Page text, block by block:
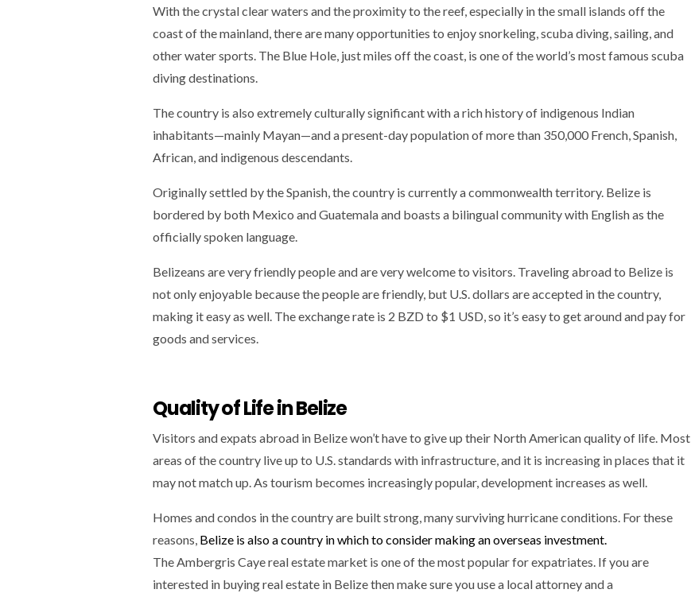
With the crystal clear waters and the proximity to the reef, especially in the small islands off the
coast of the mainland, there are many opportunities to enjoy snorkeling, scuba diving, sailing, and
other water sports. The Blue Hole, just miles off the coast, is one of the world’s most famous scuba
diving destinations.
The country is also extremely culturally significant with a rich history of indigenous Indian
inhabitants—mainly Mayan—and a present-day population of more than 350,000 French, Spanish,
African, and indigenous descendants.
Originally settled by the Spanish, the country is currently a commonwealth territory. Belize is
bordered by both Mexico and Guatemala and boasts a bilingual community with English as the
officially spoken language.
Belizeans are very friendly people and are very welcome to visitors. Traveling abroad to Belize is
not only enjoyable because the people are friendly, but U.S. dollars are accepted in the country,
making it easy as well. The exchange rate is 2 BZD to $1 USD, so it’s easy to get around and pay for
goods and services.
Quality of Life in Belize
Visitors and expats abroad in Belize won’t have to give up their North American quality of life. Most
areas of the country live up to U.S. standards with infrastructure, and it is increasing in places that it
may not match up. As tourism becomes increasingly popular, development increases as well.
Homes and condos in the country are built strong, many surviving hurricane conditions. For these
reasons, Belize is also a country in which to consider making an overseas investment.
The Ambergris Caye real estate market is one of the most popular for expatriates. If you are
interested in buying real estate in Belize then make sure you use a local attorney and a